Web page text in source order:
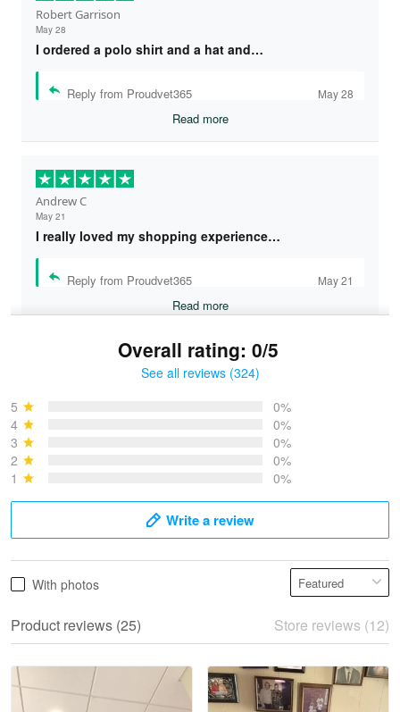
Robert Garrison
May 28
I ordered a polo shirt and a hat and…
Reply from Proudvet365 May 28
Read more
Andrew C
May 21
I really loved my shopping experience…
Reply from Proudvet365 May 21
Read more
May 28
Read more
Overall rating: 0/5
See all reviews (324)
5
0%
4
0%
3
0%
2
0%
1
0%
Write a review
With photos
Product reviews (25) Store reviews (12)